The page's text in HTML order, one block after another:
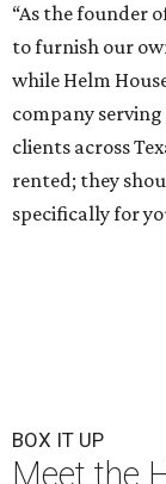
“As the founder
to furnish our
while Helm
company
clients across
rented; they
specifically for
BOX IT UP
Meet the